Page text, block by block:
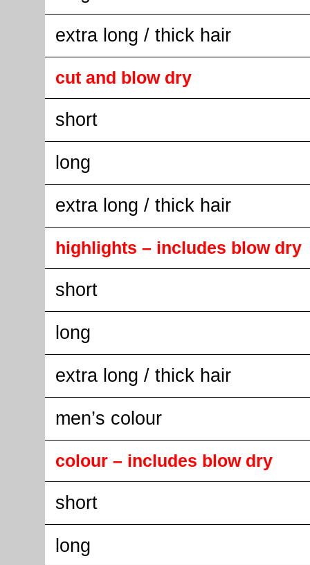
extra long / thick hair
cut and blow dry
short
long
extra long / thick hair
highlights – includes blow dry
short
long
extra long / thick hair
men’s colour
colour – includes blow dry
short
long